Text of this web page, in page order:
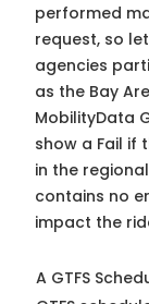
performed
request, so
agencies
as the Bay
MobilityData
show a Fail if
in the
contains no
impact the
A GTFS